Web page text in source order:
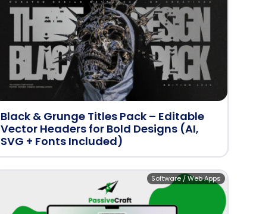
Black & Grunge Titles Pack – Editable
Vector Headers for Bold Designs (AI,
SVG + Fonts Included)
Software / Web Apps